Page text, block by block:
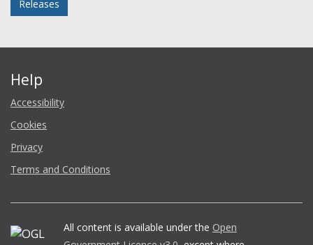
Releases
Help
Accessibility
Cookies
Privacy
Terms and Conditions
All content is available under the Open